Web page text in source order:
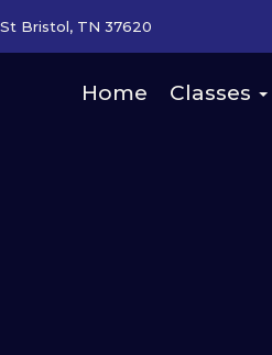
Bristol, TN 37620
Home Classes